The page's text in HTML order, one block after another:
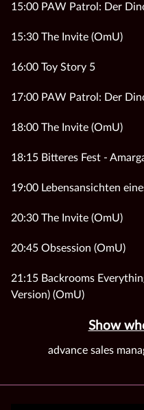
15:00 PAW Patrol: Der
15:30 The Invite (OmU)
16:00 Toy Story 5
17:00 PAW Patrol: Der
18:00 The Invite (OmU)
18:15 Bitteres Fest -
19:00 Lebensansichten
20:30 The Invite (OmU)
20:45 Obsession (OmU)
21:15 Backrooms
Version) (OmU)
Show
advance sales